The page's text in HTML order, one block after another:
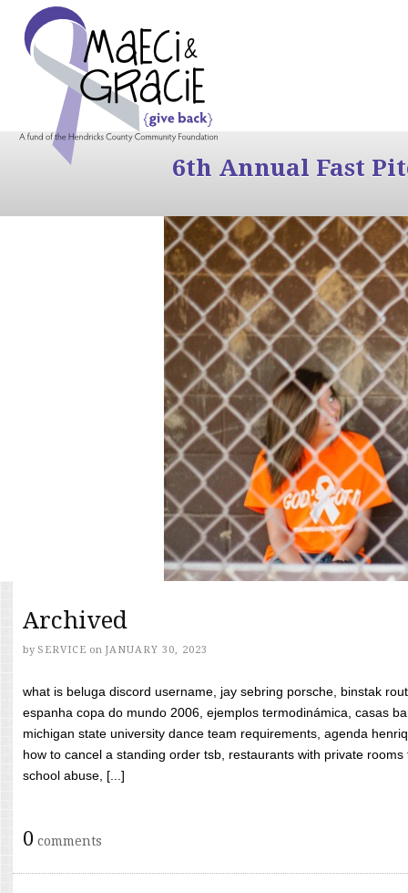
6th Annual Fast
Archived
by SERVICE on JANUARY 30, 2023
what is beluga discord username, jay sebring porsche, binstak
espanha copa do mundo 2006, ejemplos termodinámica, casas
michigan state university dance team requirements, agenda
how to cancel a standing order tsb, restaurants with private
school abuse, [...]
0 comments